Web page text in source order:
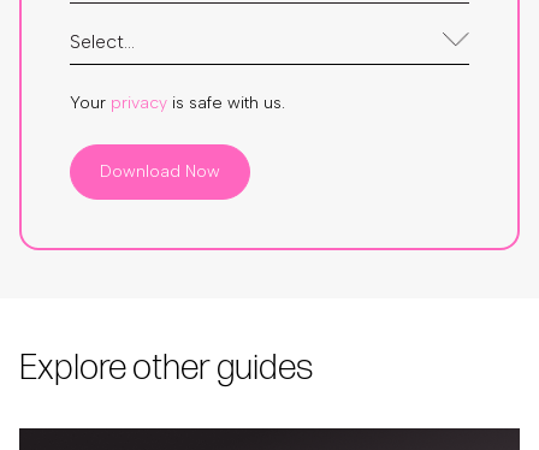
Your privacy is safe with us.
Download Now
Explore other guides